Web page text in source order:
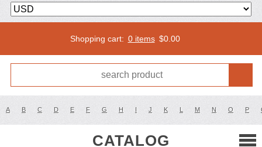
Shopping cart: 0 items $0.00
A B C D E F G H I J K L M N O P
CATALOG